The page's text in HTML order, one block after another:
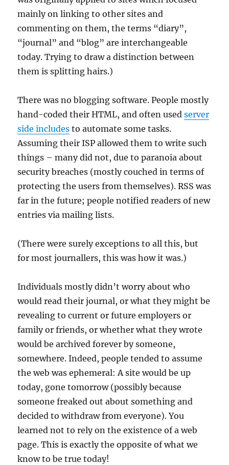
mainly on linking to other sites and
commenting on them, the terms “diary”,
“journal” and “blog” are interchangeable
today. Trying to draw a distinction between
them is splitting hairs.)
There was no blogging software. People mostly
hand-coded their HTML, and often usedserver
side includes to automate some tasks.
Assuming their ISP allowed them to write such
things – many did not, due to paranoia about
security breaches (mostly couched in terms of
protecting the users from themselves). RSS was
far in the future; people notified readers of new
entries via mailing lists.
(There were surely exceptions to all this, but
for most journallers, this was how it was.)
Individuals mostly didn’t worry about who
would read their journal, or what they might be
revealing to current or future employers or
family or friends, or whether what they wrote
would be archived forever by someone,
somewhere. Indeed, people tended to assume
the web was ephemeral: A site would be up
today, gone tomorrow (possibly because
someone freaked out about something and
decided to withdraw from everyone). You
learned not to rely on the existence of a web
page. This is exactly the opposite of what we
know to be true today!